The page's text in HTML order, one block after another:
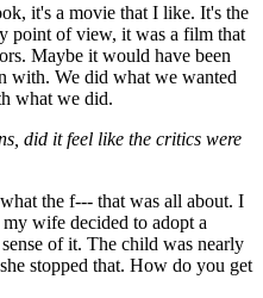
it's a movie that I like. It's the
point of view, it was a film that
Maybe it would have been
with. We did what we wanted
what we did.
did it feel like the critics were
the f--- that was all about. I
wife decided to adopt a
of it. The child was nearly
stopped that. How do you get